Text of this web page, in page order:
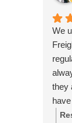
We
they